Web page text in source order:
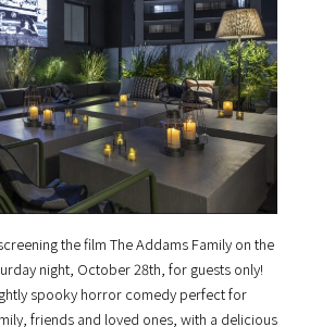
the film The Addams Family on the
night, October 28th, for guests only!
spooky horror comedy perfect for
friends and loved ones, with a delicious